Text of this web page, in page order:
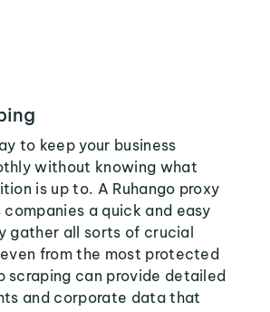
to keep your business
without knowing what
is up to. A Ruhango proxy
a quick and easy
gather all sorts of crucial
from the most protected
scraping can provide detailed
and corporate data that